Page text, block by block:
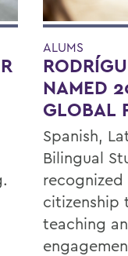
ALUMS
NAMED
GLOBAL
Spanish,
Bilingual
citizenship
teaching